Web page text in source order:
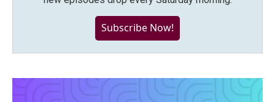
Subscribe Now!